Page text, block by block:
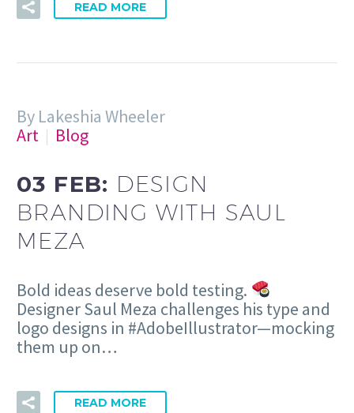
READ MORE
By Lakeshia Wheeler
Art
Blog
03 FEB: DESIGN
BRANDING WITH SAUL
MEZA
Bold ideas deserve bold testing.
Designer Saul Meza challenges his type and
logo designs in #AdobeIllustrator—mocking
them up on…
READ MORE